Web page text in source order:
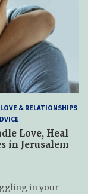
LOVE & RELATIONSHIPS
Love, Heal
in Jerusalem
in your